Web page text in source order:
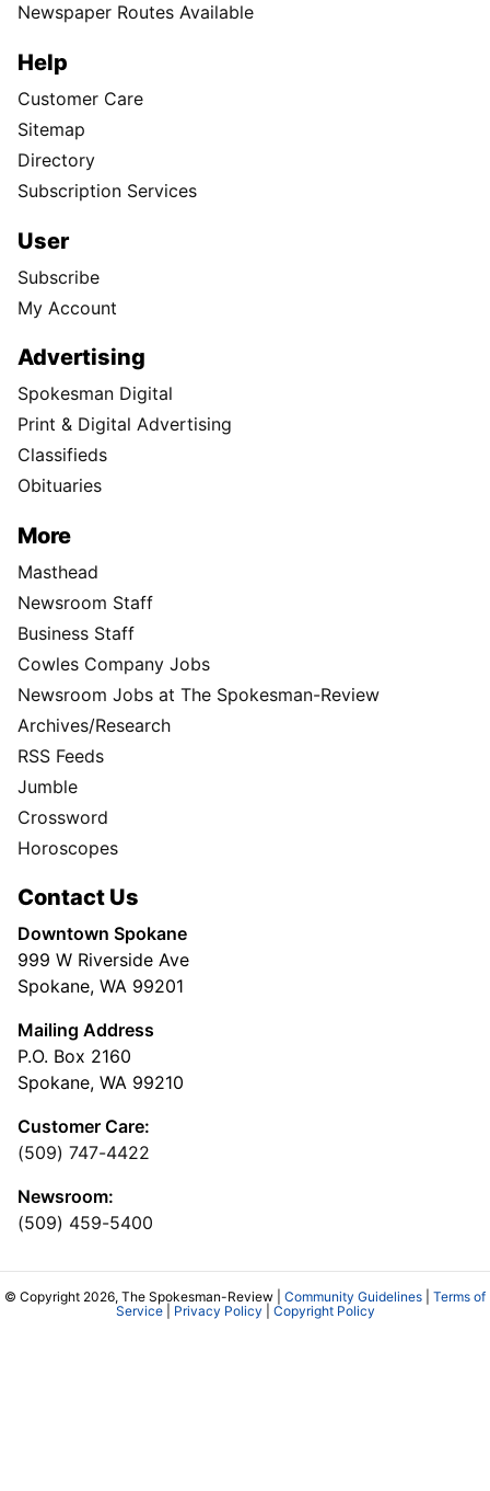
Newspaper Routes Available
Help
Customer Care
Sitemap
Directory
Subscription Services
User
Subscribe
My Account
Advertising
Spokesman Digital
Print & Digital Advertising
Classifieds
Obituaries
More
Masthead
Newsroom Staff
Business Staff
Cowles Company Jobs
Newsroom Jobs at The Spokesman-Review
Archives/Research
RSS Feeds
Jumble
Crossword
Horoscopes
Contact Us
Downtown Spokane
999 W Riverside Ave
Spokane, WA 99201
Mailing Address
P.O. Box 2160
Spokane, WA 99210
Customer Care:
(509) 747-4422
Newsroom:
(509) 459-5400
© Copyright 2026, The Spokesman-Review | Community Guidelines
Terms of
Service| Privacy Policy Copyright Policy